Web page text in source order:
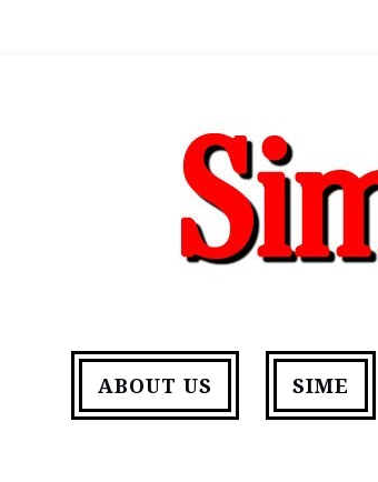
ABOUT US SIME